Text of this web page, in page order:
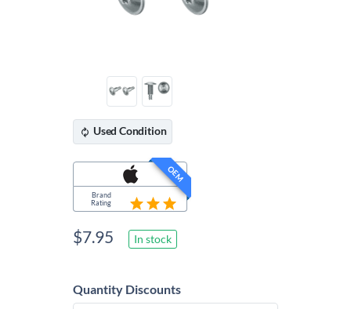
Used Condition
OEM
Brand
Rating
$7.95 In stock
Quantity Discounts